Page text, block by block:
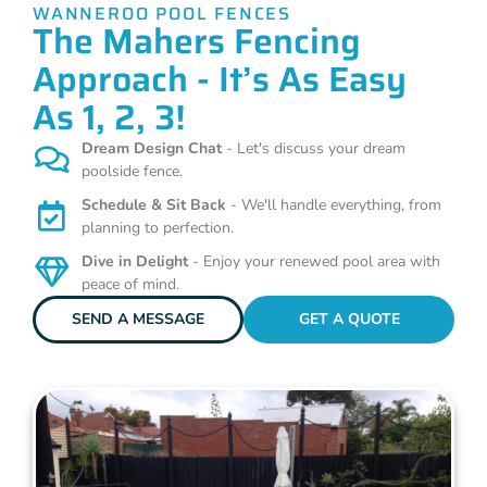
WANNEROO POOL FENCES
The Mahers Fencing
Approach - It’s As Easy
As 1, 2, 3!
Dream Design Chat- Let's discuss your dream
poolside fence.
Schedule & Sit Back - We'll handle everything, from
planning to perfection.
Dive in Delight - Enjoy your renewed pool area with
peace of mind.
SEND A MESSAGE
GET A QUOTE